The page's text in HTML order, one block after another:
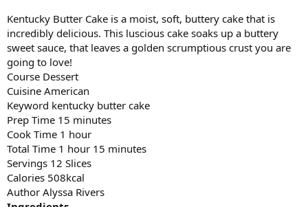
Kentucky Butter Cake is a moist, soft, buttery cake that is
incredibly delicious. This luscious cake soaks up a buttery
sweet sauce, that leaves a golden scrumptious crust you are
going to love!
Course Dessert
Cuisine American
Keyword kentucky butter cake
Prep Time 15 minutes
Cook Time 1 hour
Total Time 1 hour 15 minutes
Servings 12 Slices
Calories 508kcal
Author Alyssa Rivers